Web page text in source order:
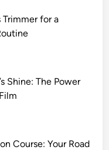
Trimmer for a
Shine: The Power
Course: Your Road